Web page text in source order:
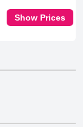
Show Prices